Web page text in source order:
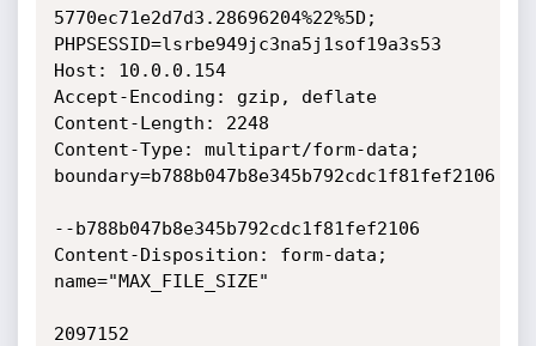
5770ec71e2d7d3.28696204%22%5D;
PHPSESSID=lsrbe949jc3na5j1sof19a3s53
Host: 10.0.0.154
Accept-Encoding: gzip, deflate
Content-Length: 2248
Content-Type: multipart/form-data;
boundary=b788b047b8e345b792cdc1f81fef2106
--b788b047b8e345b792cdc1f81fef2106
Content-Disposition: form-data;
name="MAX_FILE_SIZE"
2097152